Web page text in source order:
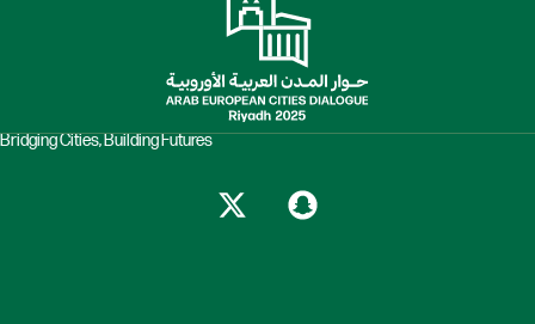
Bridging Cities, Building Futures